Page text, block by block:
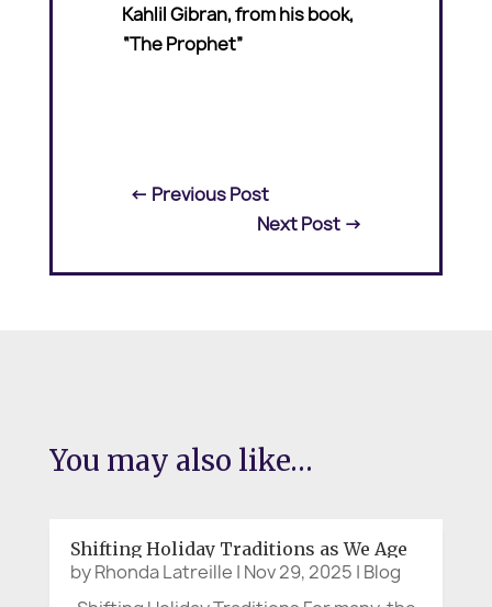
Kahlil Gibran, from his book,
“The Prophet”
← Previous Post
Next Post→
You may also like…
Shifting Holiday Traditions as We Age
byRhonda Latreille | Nov 29, 2025 | Blog